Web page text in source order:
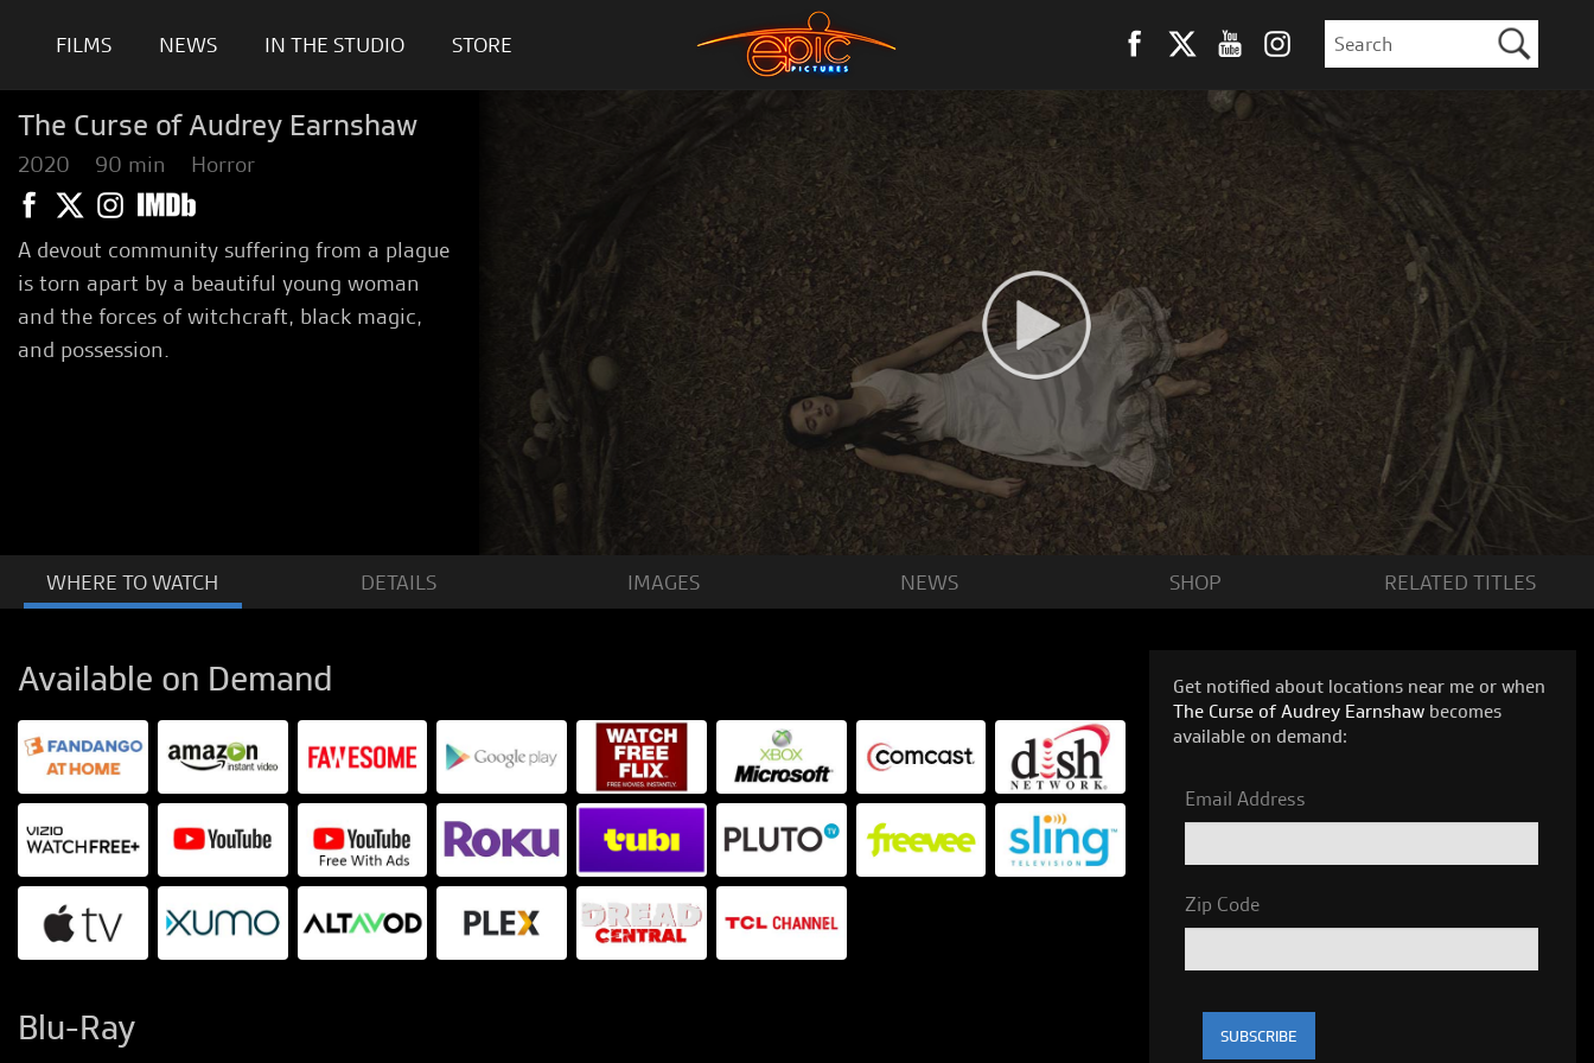
FILMS NEWS IN THE STUDIO STORE
The Curse of Audrey Earnshaw
2020 90 min Horror
A devout community suffering from a plague
is torn apart by a beautiful young woman
and the forces of witchcraft, black magic,
and possession.
WHERE TOWATCH DETAILS IMAGES NEWS SHOP RELATED TITLES
Available on Demand
Blu-Ray
Get notified about locations near me or when
The Curse of Audrey Earnshaw becomes
available on demand:
Email Address
Zip Code